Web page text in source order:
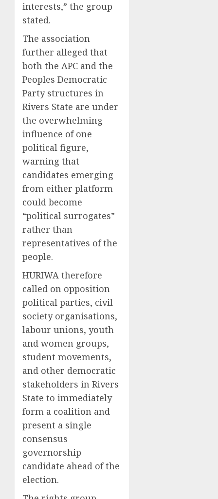
interests,” the group
stated.
The association
further alleged that
both the APC and the
Peoples Democratic
Party structures in
Rivers State are under
the overwhelming
influence of one
political figure,
warning that
candidates emerging
from either platform
could become
“political surrogates”
rather than
representatives of the
people.
HURIWA therefore
called on opposition
political parties, civil
society organisations,
labour unions, youth
and women groups,
student movements,
and other democratic
stakeholders in Rivers
State to immediately
form a coalition and
present a single
consensus
governorship
candidate ahead of the
election.